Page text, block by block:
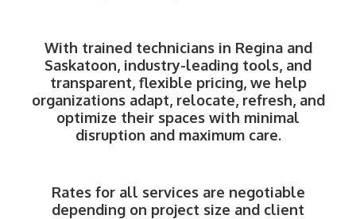
With trained technicians in Regina and
Saskatoon, industry-leading tools, and
transparent, flexible pricing, we help
organizations adapt, relocate, refresh, and
optimize their spaces with minimal
disruption and maximum care.
Rates for all services are negotiable
depending on project size and client